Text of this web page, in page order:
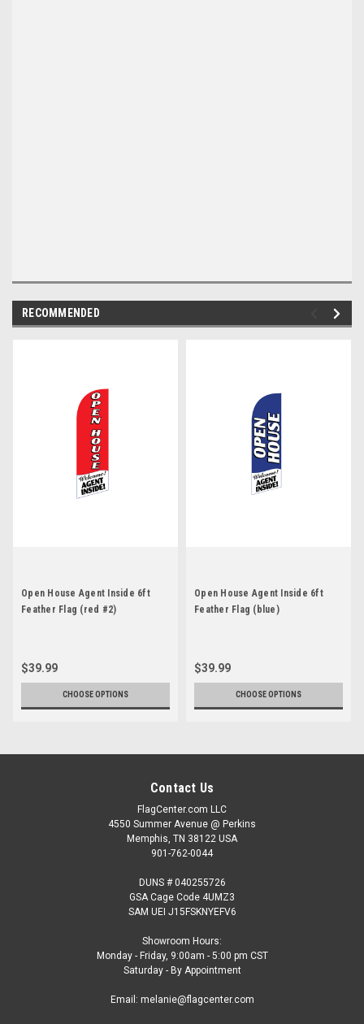
RECOMMENDED
Open House Agent Inside 6ft
Feather Flag (red #2)
$39.99
CHOOSE OPTIONS
Open House Agent Inside 6ft
Feather Flag (blue)
$39.99
CHOOSE OPTIONS
Contact Us
FlagCenter.com LLC
4550 Summer Avenue @ Perkins
Memphis, TN 38122 USA
901-762-0044
DUNS # 040255726
GSA Cage Code 4UMZ3
SAM UEI J15FSKNYEFV6
Showroom Hours:
Monday - Friday, 9:00am - 5:00 pm CST
Saturday - By Appointment
Email: melanie@flagcenter.com